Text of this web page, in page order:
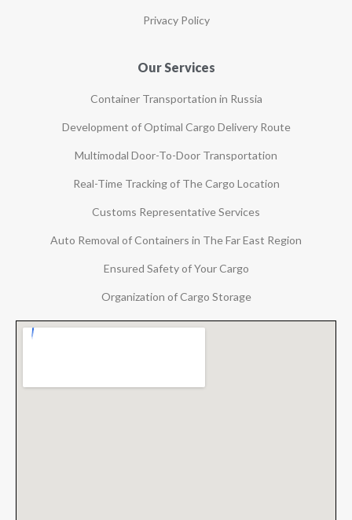
Privacy Policy
Our Services
Container Transportation in Russia
Development of Optimal Cargo Delivery Route
Multimodal Door-To-Door Transportation
Real-Time Tracking of The Cargo Location
Customs Representative Services
Auto Removal of Containers in The Far East Region
Ensured Safety of Your Cargo
Organization of Cargo Storage